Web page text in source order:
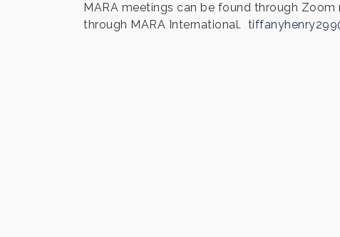
MARA meetings can be found through
through MARA International.